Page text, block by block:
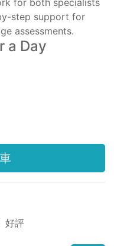
step support for
assessments.
a Day
好評